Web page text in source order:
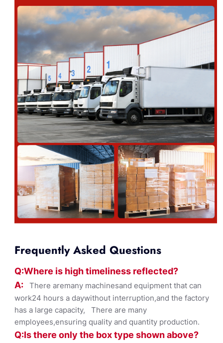
Frequently Asked Questions
Q:Where is high timeliness reflected?
A: There aremany machinesand equipment that can
work24 hours a daywithout interruption,and the factory
has a large capacity, There are many
employees,ensuring quality and quantity production.
Q:Is there only the box type shownabove?